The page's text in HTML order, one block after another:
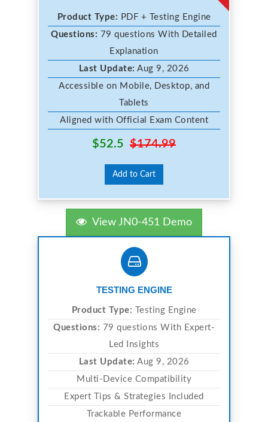
Product Type: PDF + Testing Engine
Questions: 79 questions With Detailed
Explanation
Last Update: Aug 9, 2026
Accessible on Mobile, Desktop, and
Tablets
Aligned with Official Exam Content
$52.5 $174.99
Add to Cart
View JN0-451 Demo
TESTING ENGINE
Product Type: Testing Engine
Questions: 79 questions With Expert-
Led Insights
Last Update: Aug 9, 2026
Multi-Device Compatibility
Expert Tips & Strategies Included
Trackable Performance